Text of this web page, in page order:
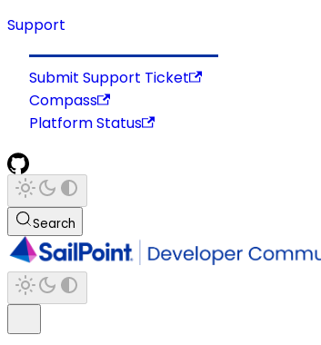
Support
Submit Support Ticket
Compass
Platform Status
Search